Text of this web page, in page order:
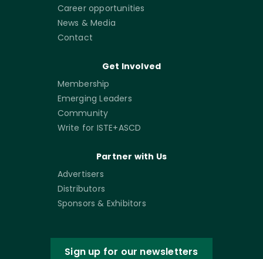
Career opportunities
News & Media
Contact
Get Involved
Membership
Emerging Leaders
Community
Write for ISTE+ASCD
Partner with Us
Advertisers
Distributors
Sponsors & Exhibitors
Sign up for our newsletters